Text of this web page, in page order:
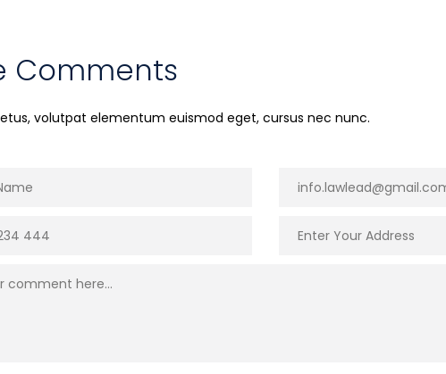
Comments
volutpat elementum euismod eget, cursus nec nunc.